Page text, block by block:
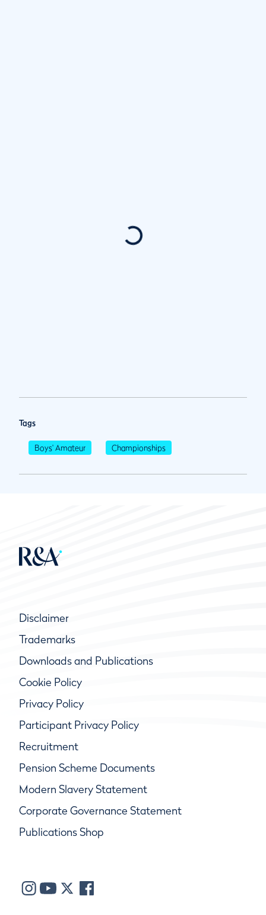
Tags
Boys' Amateur Championships
Disclaimer
Trademarks
Downloads and Publications
Cookie Policy
Privacy Policy
Participant Privacy Policy
Recruitment
Pension Scheme Documents
Modern Slavery Statement
Corporate Governance Statement
Publications Shop